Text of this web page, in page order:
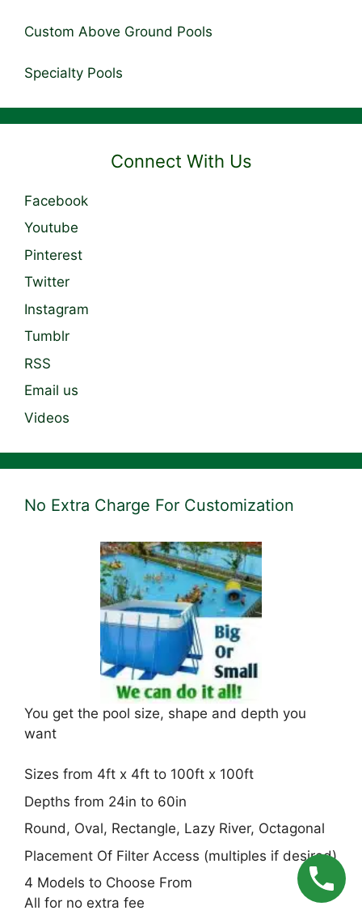
Custom Above Ground Pools
Specialty Pools
Connect With Us
Facebook
Youtube
Pinterest
Twitter
Instagram
Tumblr
RSS
Email us
Videos
No Extra Charge For Customization
You get the pool size, shape and depth you
want
Sizes from 4ft x 4ft to 100ft x 100ft
Depths from 24in to 60in
Round, Oval, Rectangle, Lazy River, Octagonal
Placement Of Filter Access (multiples if desired)
4 Models to Choose From
All for no extra fee